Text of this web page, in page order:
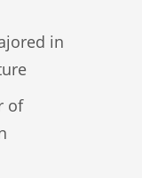
in
of